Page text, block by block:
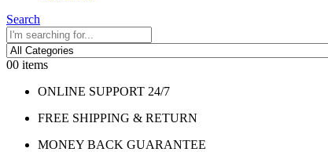
Search
00 items
ONLINE SUPPORT 24/7
FREE SHIPPING & RETURN
MONEY BACK GUARANTEE